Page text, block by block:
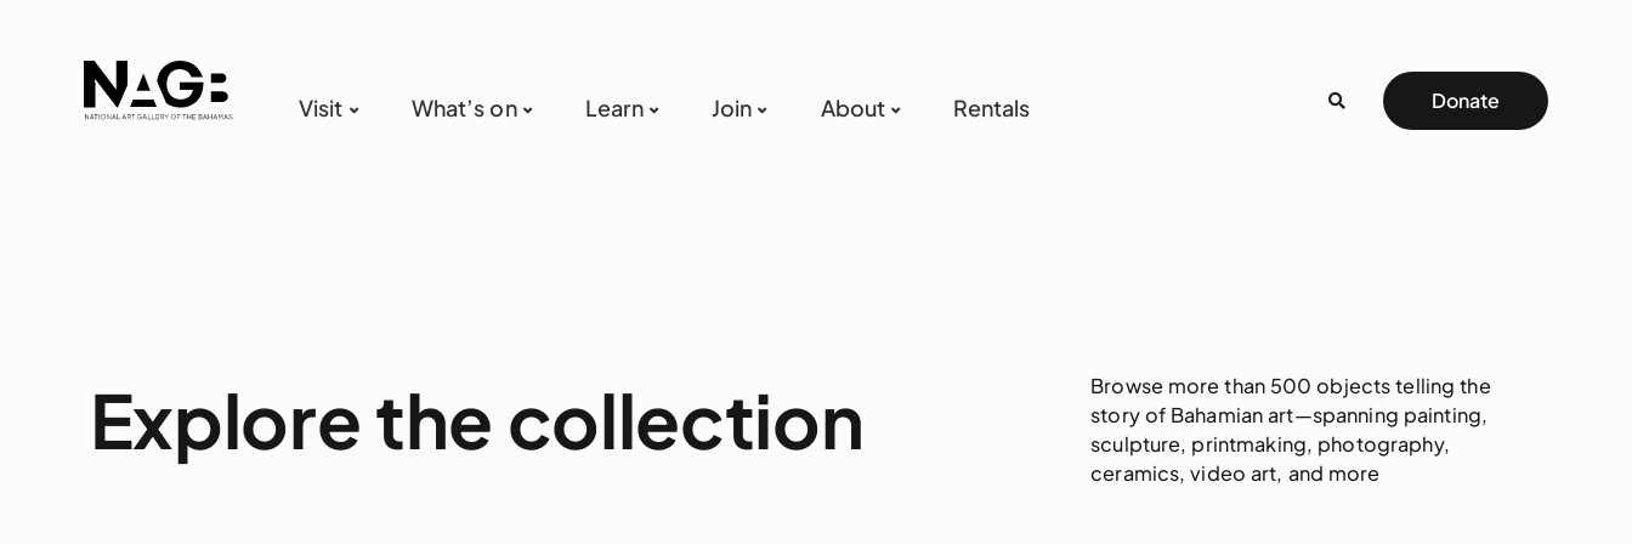
Visit What’s on Learn Join About Rentals Donate
Explore the collection
Browse more than 500 objects telling the
story of Bahamian art—spanning painting,
sculpture, printmaking, photography,
ceramics, video art, and more